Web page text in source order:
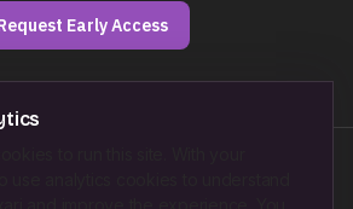
Early Access